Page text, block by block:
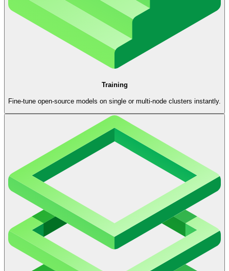
Training
Fine-tune open-source models on single or multi-node clusters instantly.